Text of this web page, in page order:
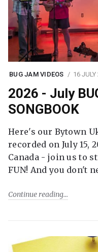
BUG JAM VIDEOS 16
2026 - July
SONGBOOK
Here's our Bytown
recorded on July 15,
Canada - join us to
FUN! And you don't
Continue reading